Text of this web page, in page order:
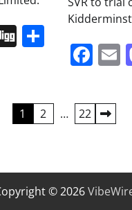
Digg Share
1 2 … 22
© 2026